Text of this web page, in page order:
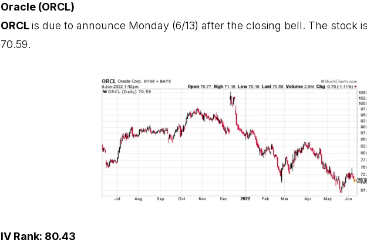
Oracle (ORCL)
ORCLis due to announce Monday (6/13) after the closing bell. The stock
70.59.
IV Rank: 80.43